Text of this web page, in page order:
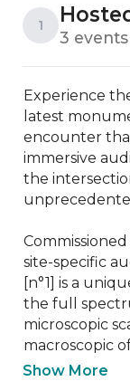
1
3 events
Experience
latest
encounter
immersive
the
site-specific
[n°1] is a
the full
microscopic
macroscopic
Show More